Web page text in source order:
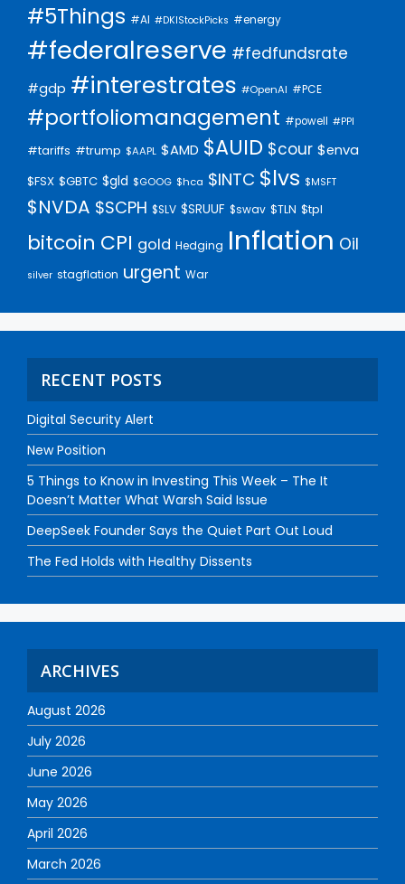
#5Things #AI #DKIStockPicks #energy
#federalreserve #fedfundsrate
#gdp #interestrates #OpenAI #PCE
#portfoliomanagement #powell #PPI
#tariffs #trump $AAPL $AMD $AUID $cour $enva
$FSX $GBTC $gld $GOOG $hca $INTC $lvs $MSFT
$NVDA $SCPH $SLV $SRUUF $swav $TLN $tpl
bitcoin CPI gold Hedging Inflation Oil
silver stagflation urgent War
RECENT POSTS
Digital Security Alert
New Position
5 Things to Know in Investing This Week – The It
Doesn’t Matter What Warsh Said Issue
DeepSeek Founder Says the Quiet Part Out Loud
The Fed Holds with Healthy Dissents
ARCHIVES
August 2026
July 2026
June 2026
May 2026
April 2026
March 2026